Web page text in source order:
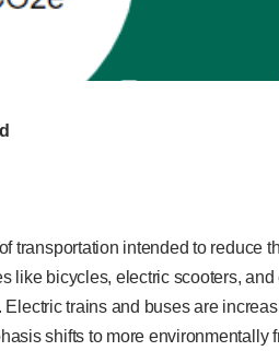
transportation intended to reduce
like bicycles, electric scooters, and
trains and buses are
shifts to more environmentally